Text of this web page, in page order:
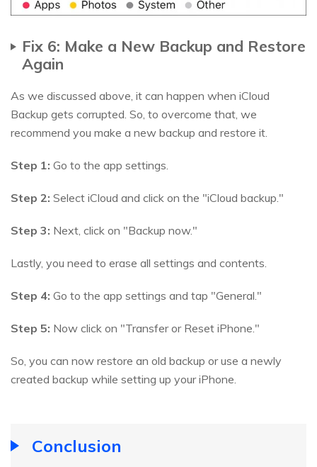
Fix 6: Make a New Backup and Restore
Again
As we discussed above, it can happen when iCloud
Backup gets corrupted. So, to overcome that, we
recommend you make a new backup and restore it.
Step 1: Go to the app settings.
Step 2: Select iCloud and click on the "iCloud backup."
Step 3: Next, click on "Backup now."
Lastly, you need to erase all settings and contents.
Step 4: Go to the app settings and tap "General."
Step 5: Now click on "Transfer or Reset iPhone."
So, you can now restore an old backup or use a newly
created backup while setting up your iPhone.
Conclusion